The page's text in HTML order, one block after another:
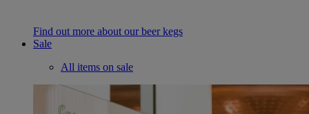
Find out more about our beer kegs
Sale
All items on sale